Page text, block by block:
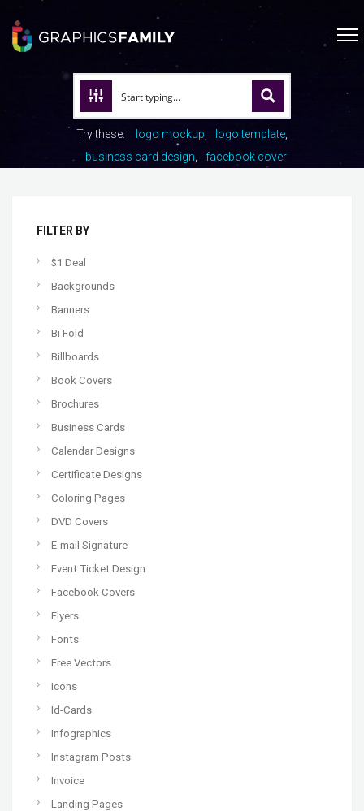
Try these: logo mockup
logo template
business card design
facebook cover
FILTER BY
$1 Deal
Backgrounds
Banners
Bi Fold
Billboards
Book Covers
Brochures
Business Cards
Calendar Designs
Certificate Designs
Coloring Pages
DVD Covers
E-mail Signature
Event Ticket Design
Facebook Covers
Flyers
Fonts
Free Vectors
Icons
Id-Cards
Infographics
Instagram Posts
Invoice
Landing Pages